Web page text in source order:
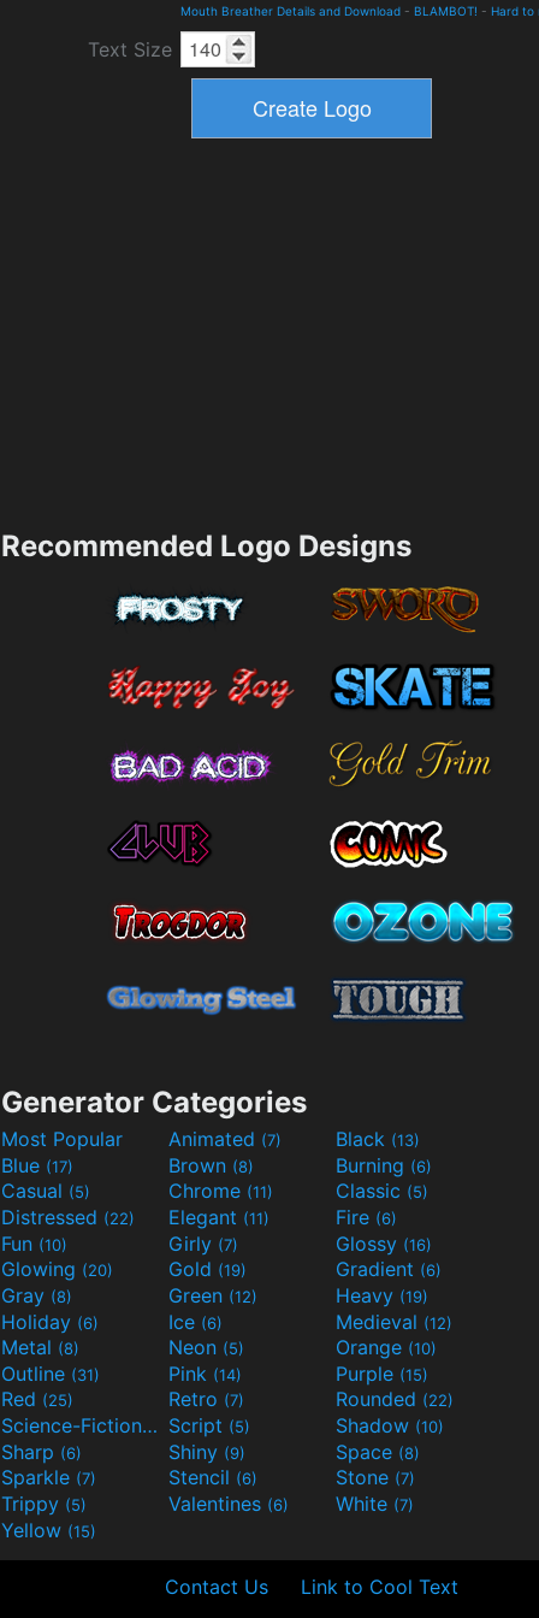
Mouth Breather Details and Download - BLAMBOT! - Hard to
Text Size
Recommended Logo Designs
Generator Categories
Most Popular Animated (7) Black (13)
Blue (17) Brown (8) Burning (6)
Casual (5) Chrome (11) Classic (5)
Distressed (22) Elegant (11) Fire (6)
Fun (10) Girly (7) Glossy (16)
Glowing (20) Gold (19) Gradient (6)
Gray (8) Green (12) Heavy (19)
Holiday (6) Ice (6) Medieval (12)
Metal (8) Neon (5) Orange (10)
Outline (31) Pink (14) Purple (15)
Red (25) Retro (7) Rounded (22)
Science-Fiction(9) Script (5) Shadow (10)
Sharp (6) Shiny (9) Space (8)
Sparkle (7) Stencil (6) Stone (7)
Trippy (5) Valentines (6) White (7)
Yellow (15)
Contact Us Link to Cool Text